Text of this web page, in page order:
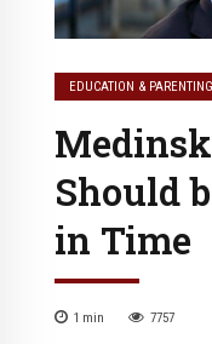
EDUCATION & PARENTING
Should
in Time
1 min 7757